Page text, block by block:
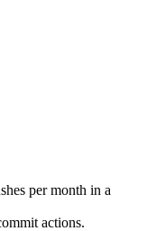
per month in a
actions.